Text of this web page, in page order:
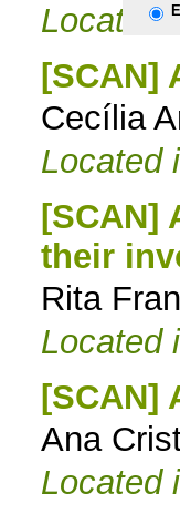
Located
[SCAN]
Cecília
Located
[SCAN]
their
Rita
Located
[SCAN]
Ana
Located